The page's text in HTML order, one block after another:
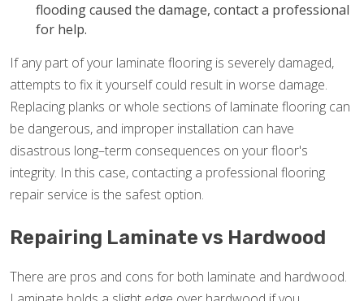
flooding caused the damage, contact a professional
for help.
If any part of your laminate flooring is severely damaged,
attempts to fix it yourself could result in worse damage.
Replacing planks or whole sections of laminate flooring can
be dangerous, and improper installation can have
disastrous long–term consequences on your floor's
integrity. In this case, contacting a professional flooring
repair service is the safest option.
Repairing Laminate vs Hardwood
There are pros and cons for both laminate and hardwood.